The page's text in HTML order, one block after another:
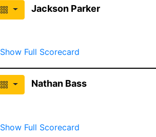
Jackson Parker
Show Full Scorecard
Nathan Bass
Show Full Scorecard